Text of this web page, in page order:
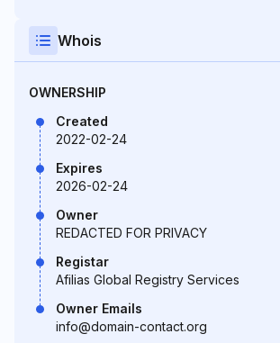
Whois
OWNERSHIP
Created
2022-02-24
Expires
2026-02-24
Owner
REDACTED FOR PRIVACY
Registar
Afilias Global Registry Services
Owner Emails
info@domain-contact.org